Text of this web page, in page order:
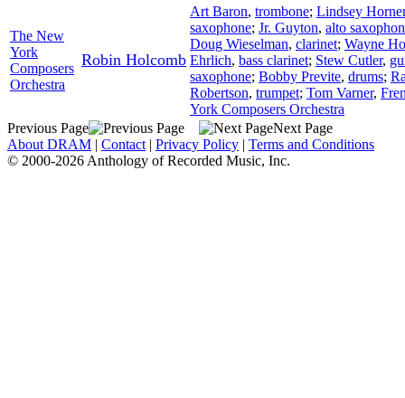
The New
York
Composers
Orchestra
Robin Holcomb
Art Baron, trombone; Lindsey Horner
saxophone; Jr. Guyton, alto
Doug Wieselman, clarinet; Wayne
Ehrlich, bass clarinet; Stew Cutler,
saxophone; Bobby Previte, drums;
Robertson, trumpet; Tom Varner,
York Composers Orchestra
Previous Page
Next Page
About DRAM | Contact | Privacy Policy | Terms and Conditions
© 2000-2026 Anthology of Recorded Music, Inc.